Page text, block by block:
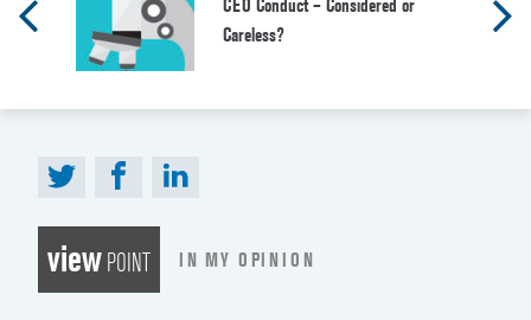
CEO Conduct – Considered or
Careless?
viewPOINT IN MY OPINION